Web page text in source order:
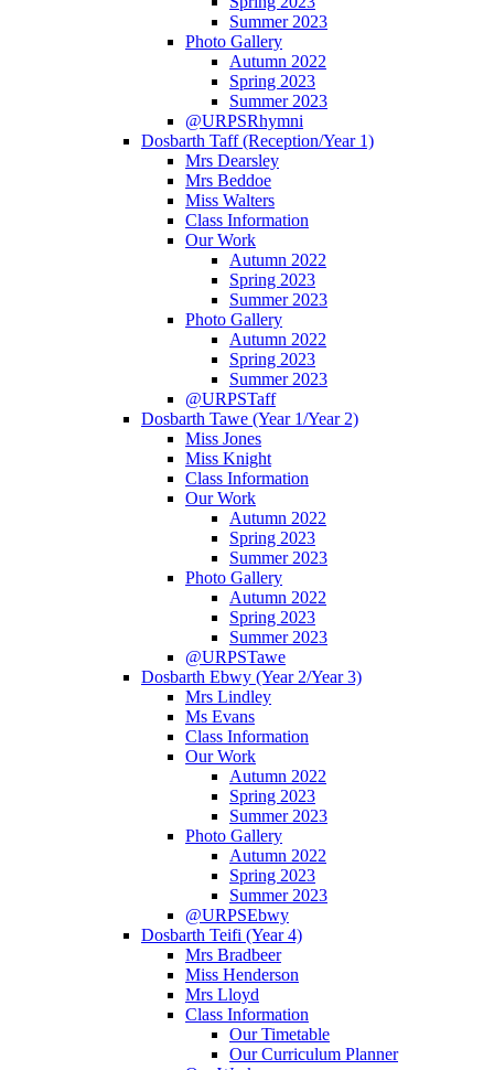
Summer 2023
Photo Gallery
Autumn 2022
Spring 2023
Summer 2023
@URPSRhymni
Dosbarth Taff (Reception/Year 1)
Mrs Dearsley
Mrs Beddoe
Miss Walters
Class Information
Our Work
Autumn 2022
Spring 2023
Summer 2023
Photo Gallery
Autumn 2022
Spring 2023
Summer 2023
@URPSTaff
Dosbarth Tawe (Year 1/Year 2)
Miss Jones
Miss Knight
Class Information
Our Work
Autumn 2022
Spring 2023
Summer 2023
Photo Gallery
Autumn 2022
Spring 2023
Summer 2023
@URPSTawe
Dosbarth Ebwy (Year 2/Year 3)
Mrs Lindley
Ms Evans
Class Information
Our Work
Autumn 2022
Spring 2023
Summer 2023
Photo Gallery
Autumn 2022
Spring 2023
Summer 2023
@URPSEbwy
Dosbarth Teifi (Year 4)
Mrs Bradbeer
Miss Henderson
Mrs Lloyd
Class Information
Our Timetable
Our Curriculum Planner